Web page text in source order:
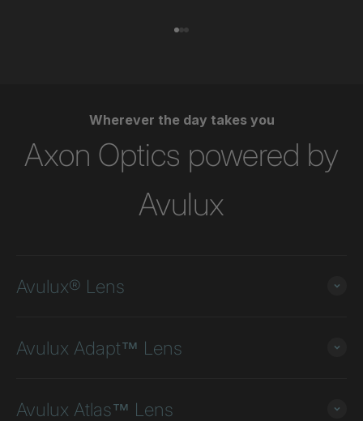
Wherever the day takes you
Axon Optics powered by
Avulux
Avulux® Lens
Avulux Adapt™ Lens
Avulux Atlas™ Lens